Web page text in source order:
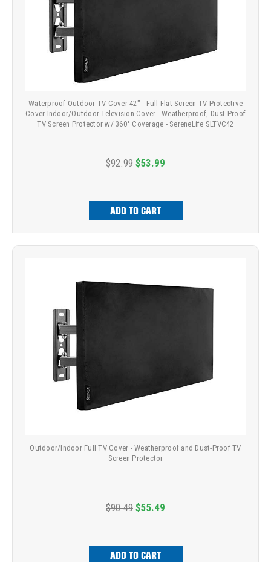
Waterproof Outdoor TV Cover 42" - Full Flat Screen TV Protective
Cover Indoor/Outdoor Television Cover - Weatherproof, Dust-Proof
TV Screen Protector w/ 360° Coverage - SereneLife SLTVC42
$92.99 $53.99
ADD TO CART
Outdoor/Indoor Full TV Cover - Weatherproof and Dust-Proof TV
Screen Protector
$90.49 $55.49
ADD TO CART